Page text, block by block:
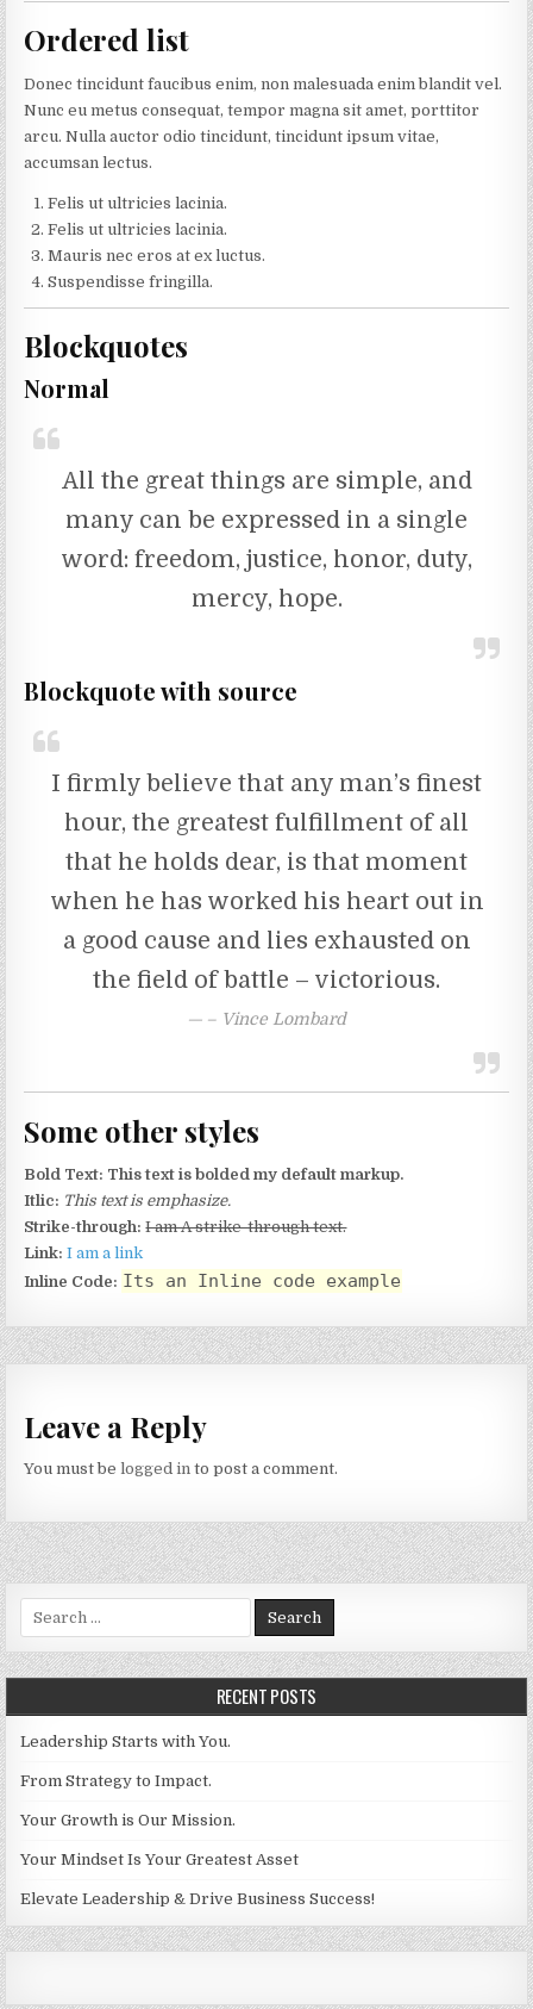
Ordered list
Donec tincidunt faucibus enim, non malesuada enim blandit vel.
Nunc eu metus consequat, tempor magna sit amet, porttitor
arcu. Nulla auctor odio tincidunt, tincidunt ipsum vitae,
accumsan lectus.
Felis ut ultricies lacinia.
Felis ut ultricies lacinia.
Mauris nec eros at ex luctus.
Suspendisse fringilla.
Blockquotes
Normal
All the great things are simple, and
many can be expressed in a single
word: freedom, justice, honor, duty,
mercy, hope.
Blockquote with source
I firmly believe that any man’s finest
hour, the greatest fulfillment of all
that he holds dear, is that moment
when he has worked his heart out in
a good cause and lies exhausted on
the field of battle – victorious.
– Vince Lombard
Some other styles
Bold Text: This text is bolded my default markup.
Itlic: This text is emphasize.
Strike-through: I am A strike-through text.
Link: I am a link
Inline Code: Its an Inline code example
Leave a Reply
You must belogged in to post a comment.
Search for:
RECENT POSTS
Leadership Starts with You.
From Strategy to Impact.
Your Growth is Our Mission.
Your Mindset Is Your Greatest Asset
Elevate Leadership & Drive Business Success!